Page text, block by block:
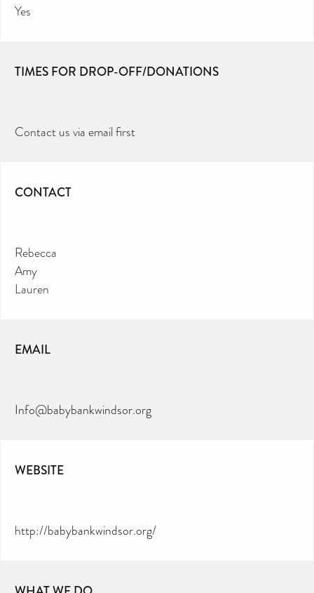
Yes
TIMES FOR DROP-OFF/DONATIONS
Contact us via email first
CONTACT
Rebecca
Amy
Lauren
EMAIL
Info@babybankwindsor.org
WEBSITE
http://babybankwindsor.org/